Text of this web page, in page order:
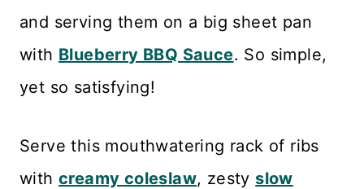
and serving them on a big sheet pan
with Blueberry BBQ Sauce. So simple,
yet so satisfying!
Serve this mouthwatering rack of ribs
with creamy coleslaw, zesty slow